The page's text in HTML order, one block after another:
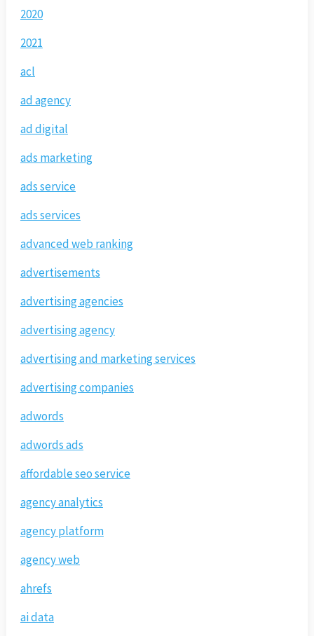
2020
2021
acl
ad agency
ad digital
ads marketing
ads service
ads services
advanced web ranking
advertisements
advertising agencies
advertising agency
advertising and marketing services
advertising companies
adwords
adwords ads
affordable seo service
agency analytics
agency platform
agency web
ahrefs
ai data